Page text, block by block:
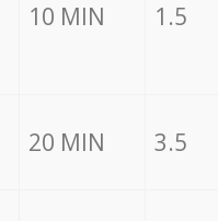
10 MIN 1.5
20 MIN 3.5